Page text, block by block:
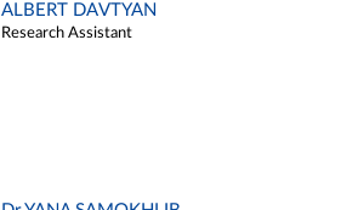
ALBERT DAVTYAN
Research Assistant